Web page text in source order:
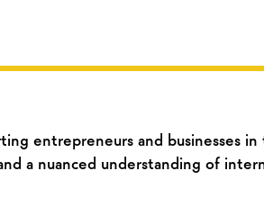
entrepreneurs and businesses
a nuanced understanding of